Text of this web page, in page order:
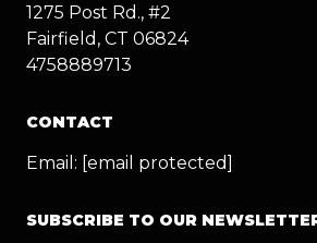
1275 Post Rd., #2
Fairfield, CT 06824
4758889713
CONTACT
Email: [email protected]
SUBSCRIBE TO OUR